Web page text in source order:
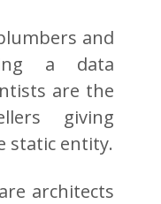
and
a data
are the
giving
static entity.
architects